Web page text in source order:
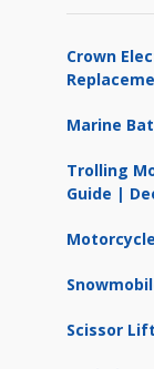
Crown
Marine
Trolling
Guide |
Scissor